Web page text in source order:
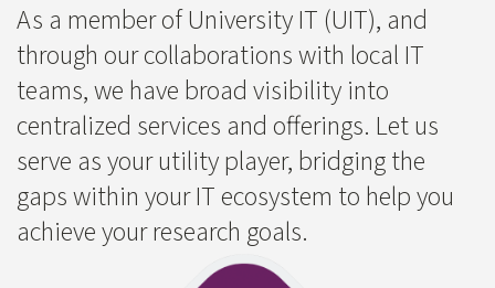
​As a member of University IT (UIT), and
through our collaborations with local IT
teams, we have broad visibility into
centralized services and offerings. Let us
serve as your utility player, bridging the
gaps within your IT ecosystem to help you
achieve your research goals.